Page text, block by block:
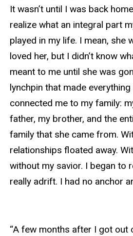
It wasn’t until I was back
realize what an integral part
played in my life. I mean, she
loved her, but I didn’t know
meant to me until she was
lynchpin that made
connected me to my family:
father, my brother, and the
family that she came from.
relationships floated away.
without my savior. I began to
really adrift. I had no anchor
“A few months after I got out